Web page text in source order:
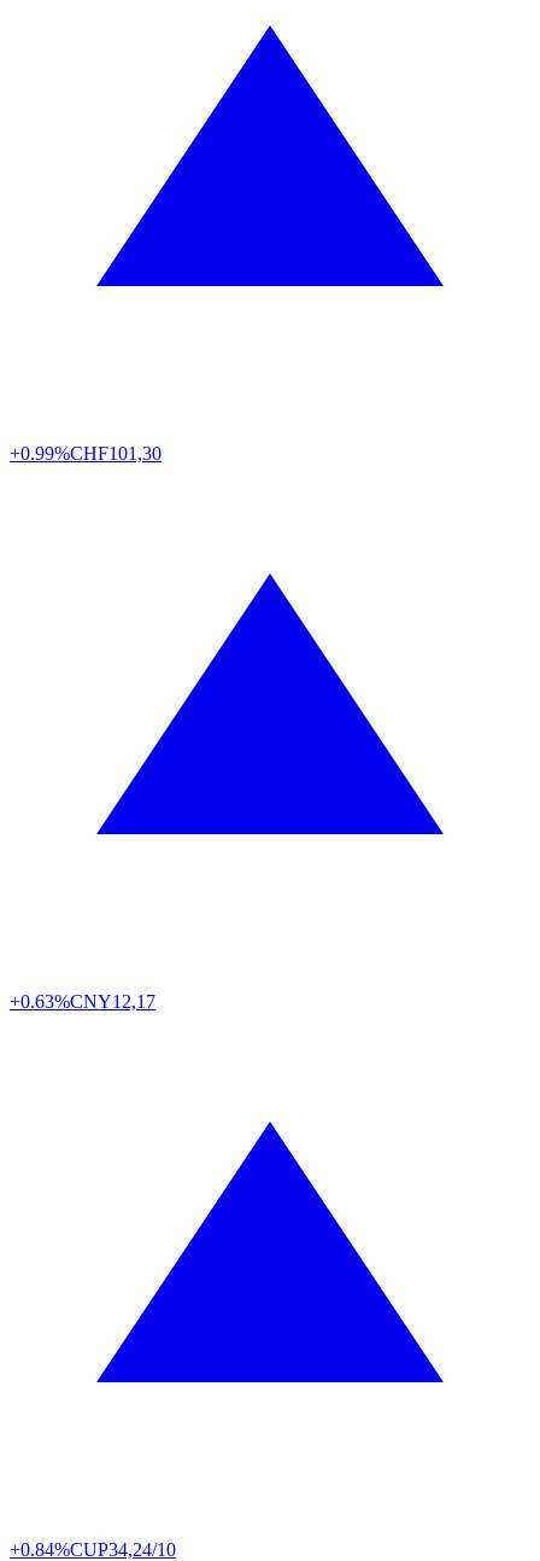
+0.99%CHF101,30
+0.63%CNY12,17
+0.84%CUP34,24/10